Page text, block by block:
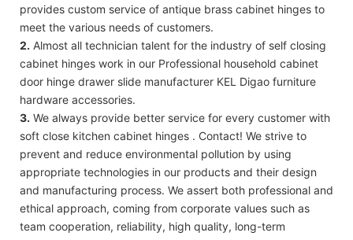
provides custom service of antique brass cabinet hinges to
meet the various needs of customers.
2. Almost all technician talent for the industry of self closing
cabinet hinges work in our Professional household cabinet
door hinge drawer slide manufacturer KEL Digao furniture
hardware accessories.
3. We always provide better service for every customer with
soft close kitchen cabinet hinges . Contact! We strive to
prevent and reduce environmental pollution by using
appropriate technologies in our products and their design
and manufacturing process. We assert both professional and
ethical approach, coming from corporate values such as
team cooperation, reliability, high quality, long-term